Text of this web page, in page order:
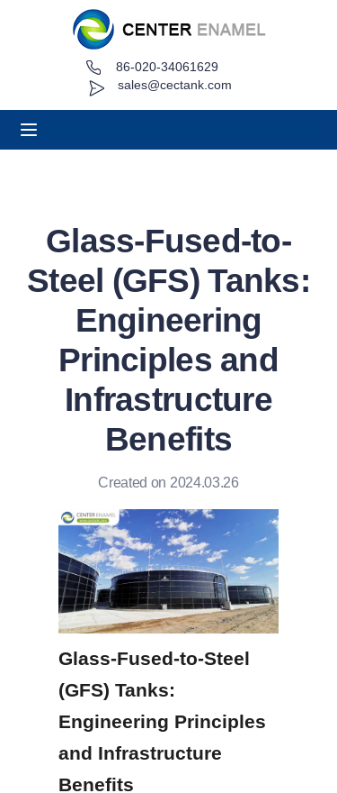
sales@cectank.com
86-020-34061629
Glass-Fused-to-
Steel (GFS) Tanks:
Engineering
Principles and
Infrastructure
Benefits
Created on 2024.03.26
Glass-Fused-to-Steel
(GFS) Tanks:
Engineering Principles
and Infrastructure
Benefits
About
Request Quote